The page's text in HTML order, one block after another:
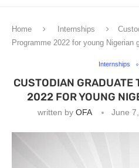
Home Internships
Programme 2022 for young Nigerian
Internships
CUSTODIAN GRADUATE
2022 FOR YOUNG
written by OFA June